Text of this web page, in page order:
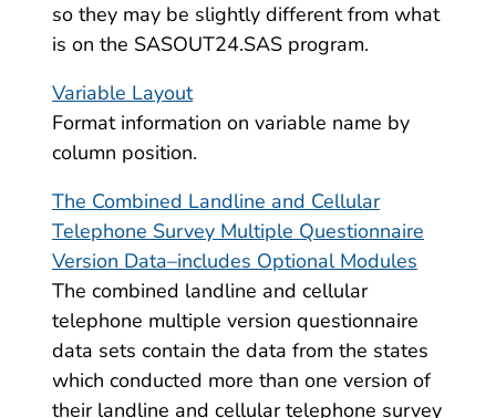
so they may be slightly different from what
is on the SASOUT24.SAS program.
Variable Layout
Format information on variable name by
column position.
The Combined Landline and Cellular
Telephone Survey Multiple Questionnaire
Version Data–includes Optional Modules
The combined landline and cellular
telephone multiple version questionnaire
data sets contain the data from the states
which conducted more than one version of
their landline and cellular telephone survey